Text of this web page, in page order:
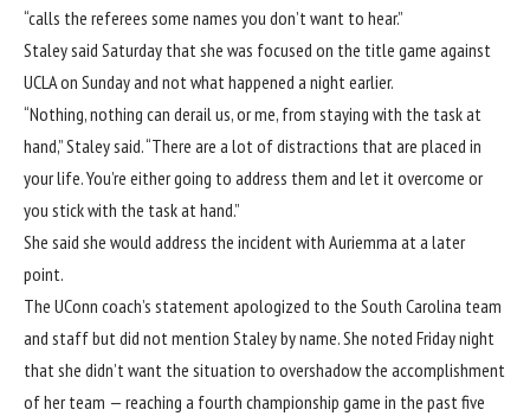
“calls the referees some names you don’t want to hear.”
Staley said Saturday that she was focused on the title game against
UCLAon Sunday and not what happened a night earlier.
“Nothing, nothing can derail us, or me, from staying with the task at
hand,” Staley said. “There are a lot of distractions that are placed in
your life. You’re either going to address them and let it overcome or
you stick with the task at hand.”
She said she would address the incident with Auriemma at a later
point.
The UConn coach’s statement apologized to the South Carolina team
and staff but did not mention Staley by name. She noted Friday night
that she didn’t want the situation to overshadow the accomplishment
of her team — reaching a fourth championship game in the past five